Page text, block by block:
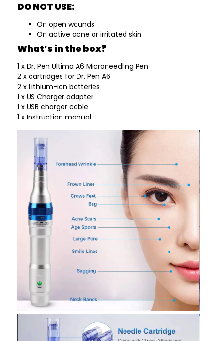
DO NOT USE:
On open wounds
On active acne or irritated skin
What’s in the box?
1 x Dr. Pen Ultima A6 Microneedling Pen
2 x cartridges for Dr. Pen A6
2 x Lithium-ion batteries
1 x US Charger adapter
1 x USB charger cable
1 x Instruction manual